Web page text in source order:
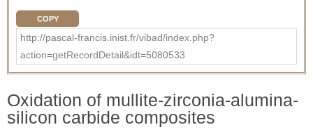
COPY
http://pascal-francis.inist.fr/vibad/index.php?
action=getRecordDetail&idt=5080533
Oxidation of mullite-zirconia-alumina-
silicon carbide composites